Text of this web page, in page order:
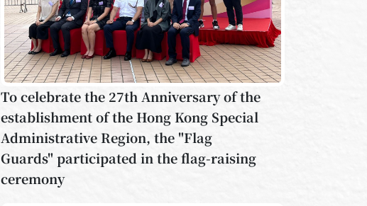
To celebrate the 27th Anniversary of the
establishment of the Hong Kong Special
Administrative Region, the "Flag
Guards" participated in the flag-raising
ceremony